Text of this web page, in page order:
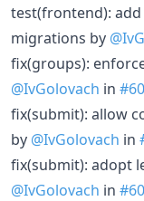
test(frontend):
migrations by
fix(groups):
@IvGolovach in
fix(submit): allow
by @IvGolovach in
fix(submit): adopt
@IvGolovach in